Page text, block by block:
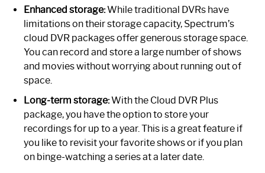
Enhanced storage:While traditional DVRs have
limitations on their storage capacity, Spectrum’s
cloud DVR packages offer generous storage space.
You can record and store a large number of shows
and movies without worrying about running out of
space.
Long-term storage:With the Cloud DVR Plus
package, you have the option to store your
recordings for up to a year. This is a great feature if
you like to revisit your favorite shows or if you plan
on binge-watching a series at a later date.